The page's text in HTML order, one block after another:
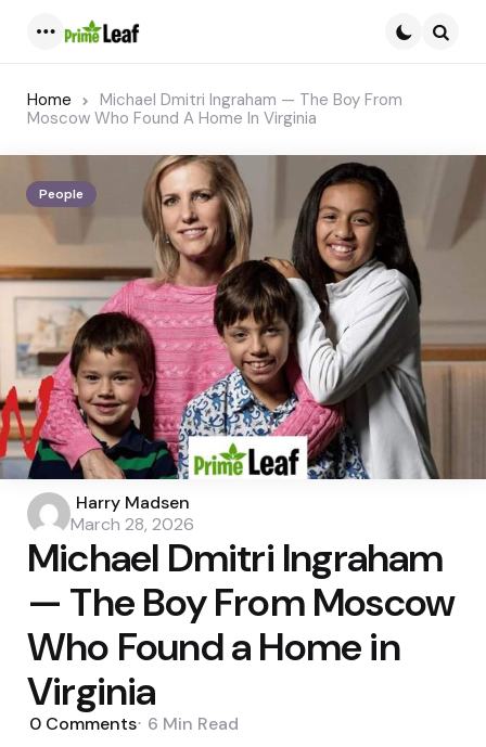
Home
Michael Dmitri Ingraham — The Boy From
Moscow Who Found A Home In Virginia
People
Posted
by
Harry Madsen
March 28, 2026
Michael Dmitri Ingraham
— The Boy From Moscow
Who Found a Home in
Virginia
0 Comments 6 Min Read